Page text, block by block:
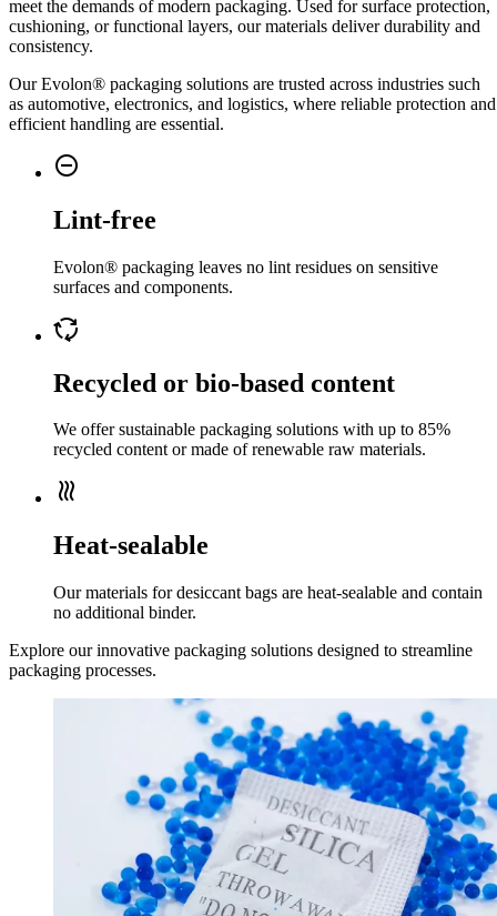
meet the demands of modern packaging. Used for surface protection,
cushioning, or functional layers, our materials deliver durability and
consistency.
Our Evolon® packaging solutions are trusted across industries such
as automotive, electronics, and logistics, where reliable protection and
efficient handling are essential.
do_not_disturb_on
Lint-free
Evolon® packaging leaves no lint residues on sensitive
surfaces and components.
cycle
Recycled or bio-based content
We offer sustainable packaging solutions with up to 85%
recycled content or made of renewable raw materials.
heat
Heat-sealable
Our materials for desiccant bags are heat-sealable and contain
no additional binder.
Explore our innovative packaging solutions designed to streamline
packaging processes.